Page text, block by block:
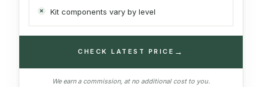
Kit components vary by level
CHECK LATEST PRICE →
We earn a commission, at no additional cost to you.